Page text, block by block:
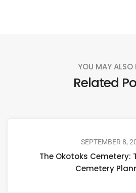
YOU MAY ALSO
Related
SEPTEMBER 8,
The Okotoks Cemetery:
Cemetery